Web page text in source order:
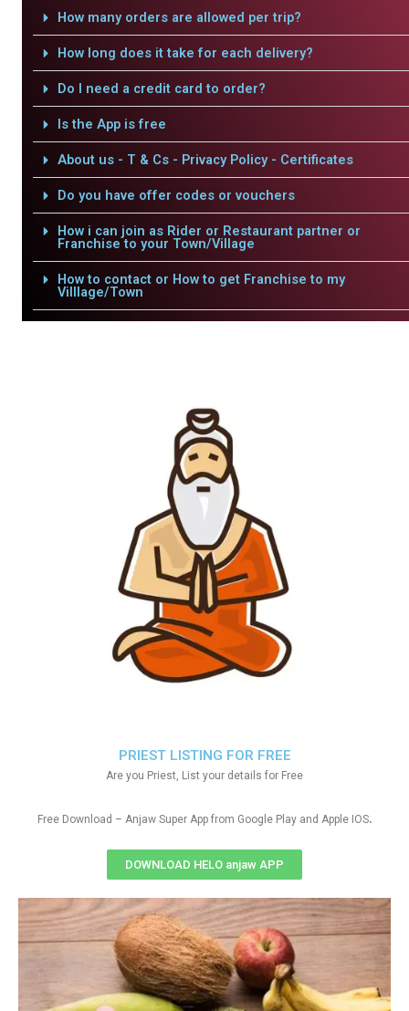
How many orders are allowed per trip?
How long does it take for each delivery?
Do I need a credit card to order?
Is the App is free
About us - T & Cs - Privacy Policy - Certificates
Do you have offer codes or vouchers
How i can join as Rider or Restaurant partner or
Franchise to your Town/Village
How to contact or How to get Franchise to my
Villlage/Town
PRIEST LISTING FOR FREE
Are you Priest, List your details for Free
Free Download – Anjaw Super App from Google Play and Apple IOS.
DOWNLOAD HELO anjaw APP